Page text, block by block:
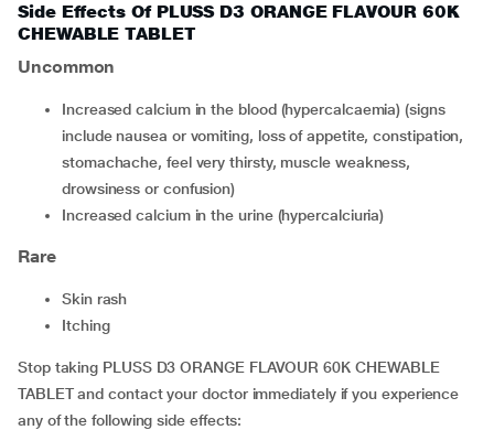
Side Effects Of PLUSS D3 ORANGE FLAVOUR 60K
CHEWABLE TABLET
Uncommon
increased calcium in the blood (hypercalcaemia) (signs
include nausea or vomiting, loss of appetite, constipation,
stomachache, feel very thirsty, muscle weakness,
drowsiness or confusion)
increased calcium in the urine (hypercalciuria)
Rare
skin rash
itching
Stop taking PLUSS D3 ORANGE FLAVOUR 60K CHEWABLE
TABLET and contact your doctor immediately if you experience
any of the following side effects: